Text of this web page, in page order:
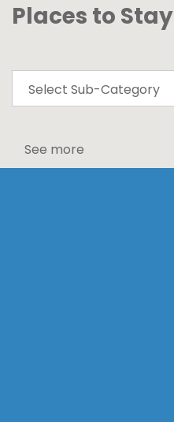
Places to Stay
See more